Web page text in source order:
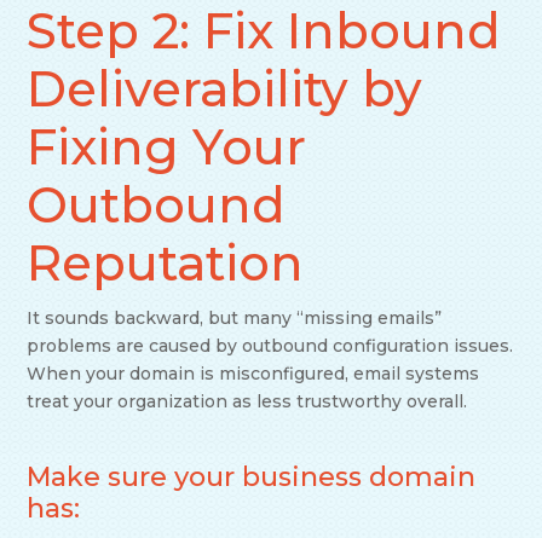
Step 2: Fix Inbound
Deliverability by
Fixing Your
Outbound
Reputation
It sounds backward, but many “missing emails”
problems are caused by outbound configuration issues.
When your domain is misconfigured, email systems
treat your organization as less trustworthy overall.
Make sure your business domain
has: